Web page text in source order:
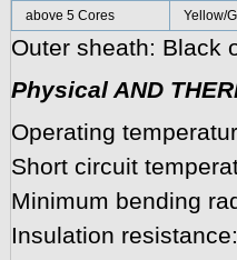
above 5 Cores
Yellow/
Outer sheath: Black
Physical AND
Operating
Short circuit
Minimum bending
Insulation